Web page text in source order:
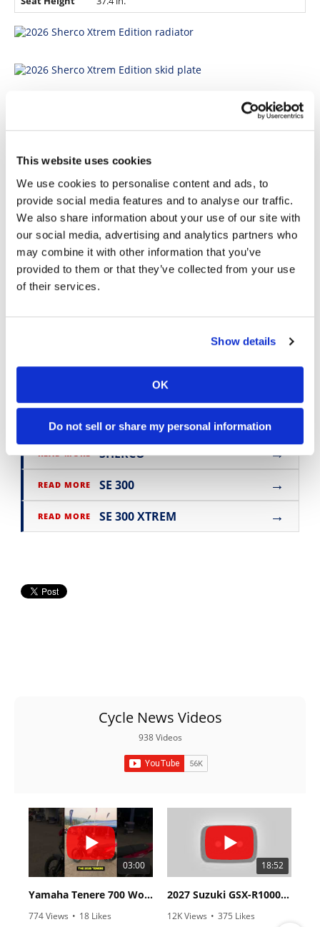
This website uses cookies
We use cookies to personalise content and ads, to
provide social media features and to analyse our traffic.
We also share information about your use of our site with
our social media, advertising and analytics partners who
may combine it with other information that you’ve
provided to them or that they’ve collected from your use
of their services.
Show details
OK
Do not sell or share my personal information
For more information, visitwww.sherco.com
motorcycle reviews and news.
BIKE REVIEWS & FIRST LOOKS
READ MORE OFF ROAD →
READ MORE SHERCO →
READ MORE SE 300 →
READ MORE SE 300 XTREM →
Cycle News Videos
938 Videos
03:00
Yamaha Tenere 700 World Raid First Look!
774 Views • 18 Likes
18:52
2027 Suzuki GSX-R1000 First Look - Cycle News
12K Views • 375 Likes